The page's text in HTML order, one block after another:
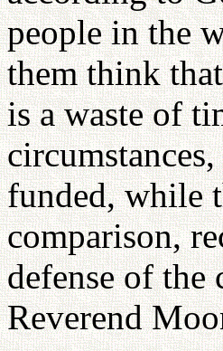
people in the
them think
is a waste of
funded, while
comparison,
defense of
Reverend